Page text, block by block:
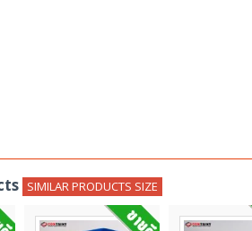
SIMILAR PRODUCTS SIZE